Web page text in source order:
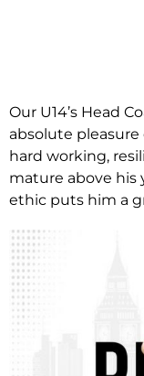
Our U14’s Head
absolute pleasure
hard working,
mature above his
ethic puts him a